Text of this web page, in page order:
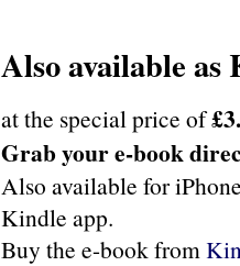
Also available as
at the special price of
Grab your e-book
Also available for
Kindle app.
Buy the e-book from